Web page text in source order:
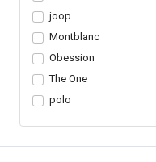
joop
Montblanc
Obession
The One
polo